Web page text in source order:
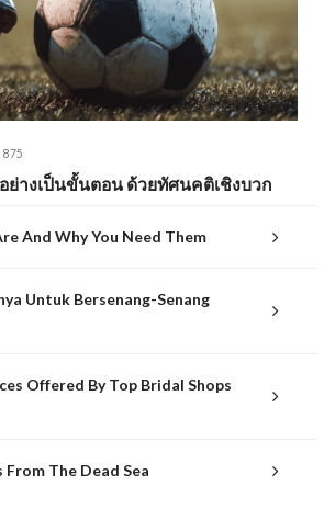
875
ย่างเป็นขั้นตอน ด้วยทัศนคติเชิงบวก
And Why You Need Them
Untuk Bersenang-Senang
Offered By Top Bridal Shops
The Dead Sea